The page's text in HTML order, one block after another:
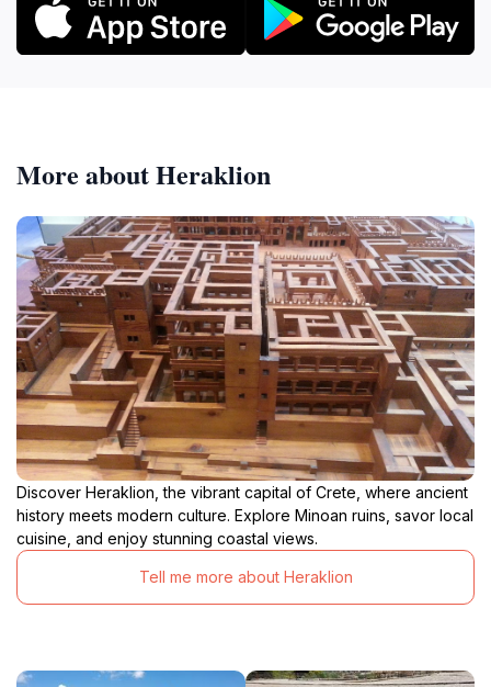
More about Heraklion
Discover Heraklion, the vibrant capital of Crete, where ancient
history meets modern culture. Explore Minoan ruins, savor local
cuisine, and enjoy stunning coastal views.
Tell me more about Heraklion